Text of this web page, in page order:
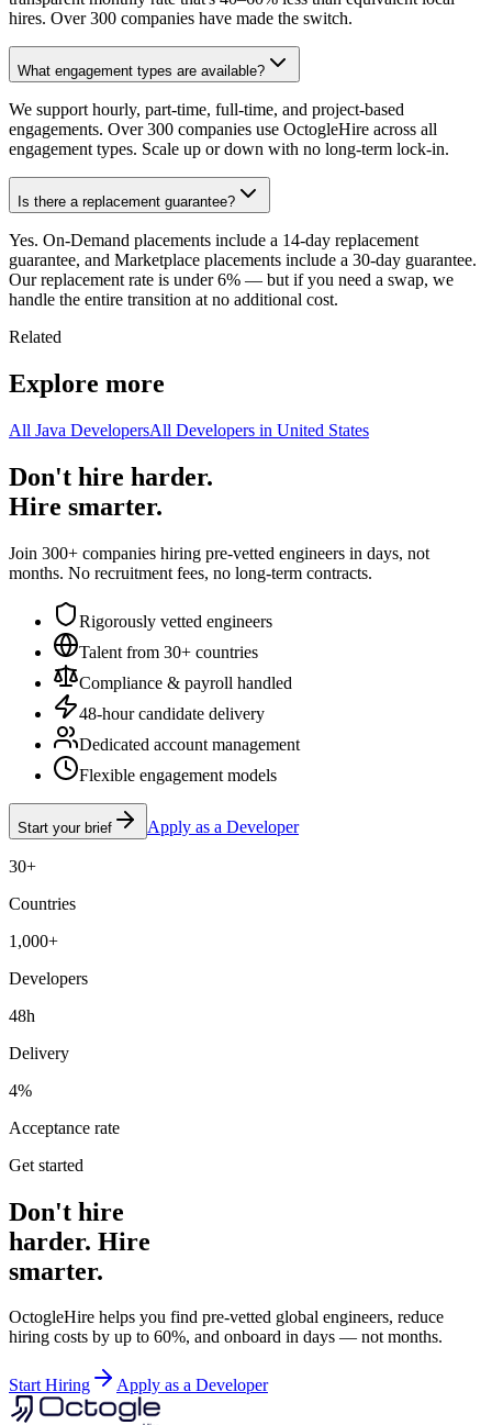
hires. Over 300 companies have made the switch.
What engagement types are available?
We support hourly, part-time, full-time, and project-based
engagements. Over 300 companies use OctogleHire across all
engagement types. Scale up or down with no long-term lock-in.
Is there a replacement guarantee?
Yes. On-Demand placements include a 14-day replacement
guarantee, and Marketplace placements include a 30-day guarantee.
Our replacement rate is under 6% — but if you need a swap, we
handle the entire transition at no additional cost.
Related
Explore more
All Java DevelopersAll Developers in United States
Don't hire harder.
Hire smarter.
Join 300+ companies hiring pre-vetted engineers in days, not
months. No recruitment fees, no long-term contracts.
Rigorously vetted engineers
Talent from 30+ countries
Compliance & payroll handled
48-hour candidate delivery
Dedicated account management
Flexible engagement models
Start your brief Apply as a Developer
30+
Countries
1,000+
Developers
48h
Delivery
4%
Acceptance rate
Get started
Don't hire
harder. Hire
smarter.
OctogleHire helps you find pre-vetted global engineers, reduce
hiring costs by up to 60%, and onboard in days — not months.
Start Hiring Apply as a Developer